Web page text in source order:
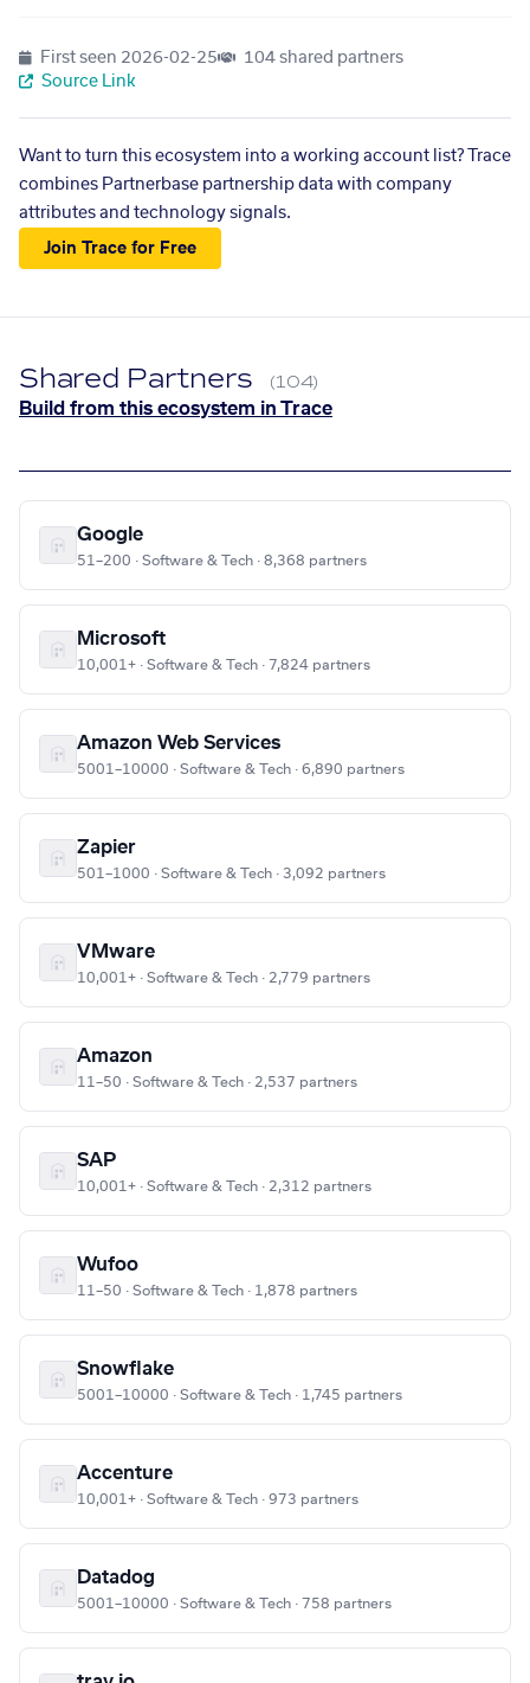
First seen 2026-02-25
104 shared partners
Source Link
Want to turn this ecosystem into a working account list? Trace
combines Partnerbase partnership data with company
attributes and technology signals.
Join Trace for Free
Shared Partners (104)
Build from this ecosystem in Trace
Google
51–200 · Software & Tech · 8,368 partners
Microsoft
10,001+ · Software & Tech · 7,824 partners
Amazon Web Services
5001–10000 · Software & Tech · 6,890 partners
Zapier
501–1000 · Software & Tech · 3,092 partners
VMware
10,001+ · Software & Tech · 2,779 partners
Amazon
11–50 · Software & Tech · 2,537 partners
SAP
10,001+ · Software & Tech · 2,312 partners
Wufoo
11–50 · Software & Tech · 1,878 partners
Snowflake
5001–10000 · Software & Tech · 1,745 partners
Accenture
10,001+ · Software & Tech · 973 partners
Datadog
5001–10000 · Software & Tech · 758 partners